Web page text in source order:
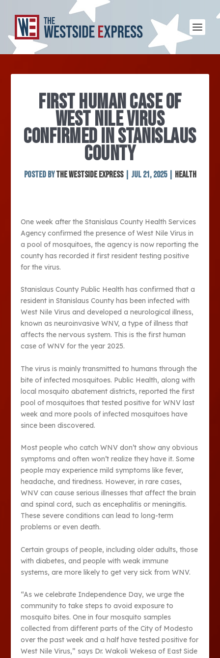
FIRST HUMAN CASE OF
WEST NILE VIRUS
CONFIRMED IN STANISLAUS
COUNTY
Posted byThe Westside Express| Jul 21, 2025| Health
One week after the Stanislaus County Health Services
Agency confirmed the presence of West Nile Virus in
a pool of mosquitoes, the agency is now reporting the
county has recorded it first resident testing positive
for the virus.
Stanislaus County Public Health has confirmed that a
resident in Stanislaus County has been infected with
West Nile Virus and developed a neurological illness,
known as neuroinvasive WNV, a type of illness that
affects the nervous system. This is the first human
case of WNV for the year 2025.
The virus is mainly transmitted to humans through the
bite of infected mosquitoes. Public Health, along with
local mosquito abatement districts, reported the first
pool of mosquitoes that tested positive for WNV last
week and more pools of infected mosquitoes have
since been discovered.
Most people who catch WNV don’t show any obvious
symptoms and often won’t realize they have it. Some
people may experience mild symptoms like fever,
headache, and tiredness. However, in rare cases,
WNV can cause serious illnesses that affect the brain
and spinal cord, such as encephalitis or meningitis.
These severe conditions can lead to long-term
problems or even death.
Certain groups of people, including older adults, those
with diabetes, and people with weak immune
systems, are more likely to get very sick from WNV.
“As we celebrate Independence Day, we urge the
community to take steps to avoid exposure to
mosquito bites. One in four mosquito samples
collected from different parts of the City of Modesto
over the past week and a half have tested positive for
West Nile Virus,” says Dr. Wakoli Wekesa of East Side